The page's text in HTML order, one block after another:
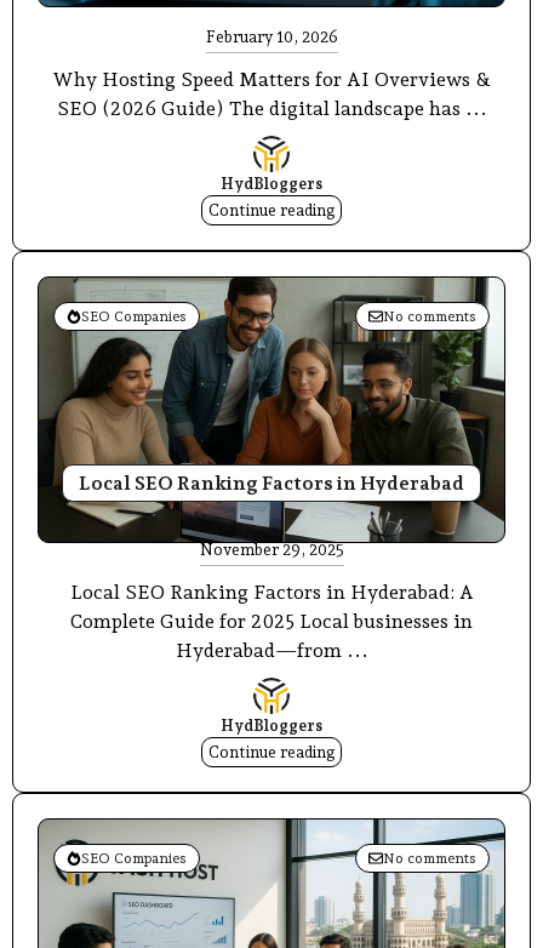
February 10, 2026
Why Hosting Speed Matters for AI Overviews &
SEO (2026 Guide) The digital landscape has ...
HydBloggers
Continue reading
SEO Companies No comments
Local SEO Ranking Factors in Hyderabad
November 29, 2025
Local SEO Ranking Factors in Hyderabad: A
Complete Guide for 2025 Local businesses in
Hyderabad—from ...
HydBloggers
Continue reading
SEO Companies No comments